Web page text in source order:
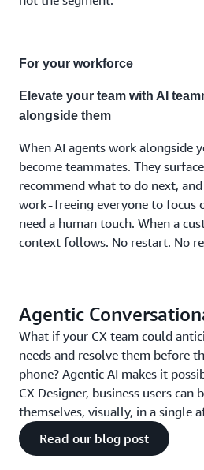
No
costs.
No
For your workforce
Elevate your team with AI
alongside them
When AI agents work alongside
become teammates. They
recommend what to do next,
work - freeing everyone to focus
need a human touch. When a
context follows. No restart. No
Agentic
What if your CX team could
needs and resolve them before
phone? Agentic AI makes it
CX Designer, business users can
themselves, visually, in a single
Read our blog post